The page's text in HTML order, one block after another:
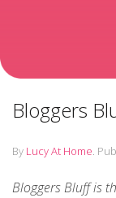
Bloggers
By Lucy At Home.
Bloggers Bluff is